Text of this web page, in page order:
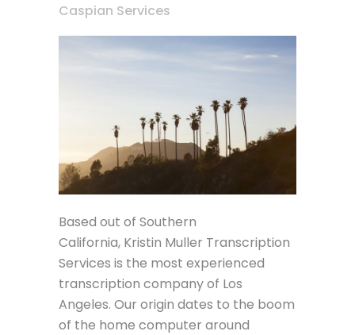
Caspian Services
Based out of Southern
California, Kristin Muller Transcription
Services is the most experienced
transcription company of Los
Angeles. Our origin dates to the boom
of the home computer around